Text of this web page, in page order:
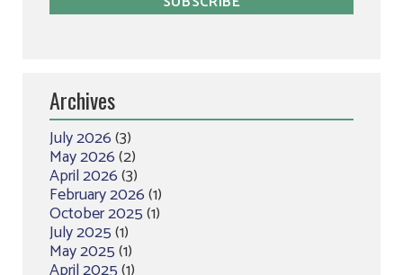
Archives
July 2026(3)
May 2026(2)
April 2026(3)
February 2026(1)
October 2025(1)
July 2025(1)
May 2025(1)